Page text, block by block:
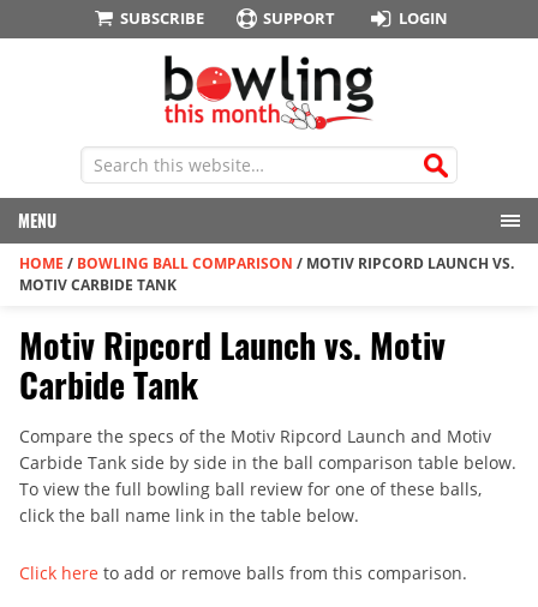
SUBSCRIBE SUPPORT LOGIN
MENU
HOME / BOWLING BALL COMPARISON / MOTIV RIPCORD LAUNCH VS.
MOTIV CARBIDE TANK
Motiv Ripcord Launch vs. Motiv
Carbide Tank
Compare the specs of the Motiv Ripcord Launch and Motiv
Carbide Tank side by side in the ball comparison table below.
To view the full bowling ball review for one of these balls,
click the ball name link in the table below.
Click here to add or remove balls from this comparison.